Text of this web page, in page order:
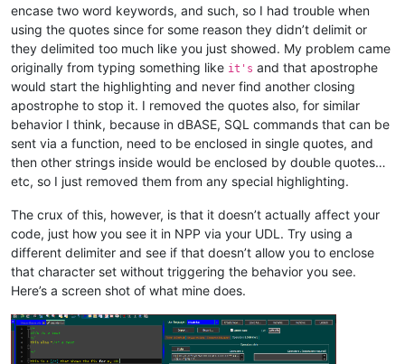
encase two word keywords, and such, so I had trouble when
using the quotes since for some reason they didn’t delimit or
they delimited too much like you just showed. My problem came
originally from typing something like it's and that apostrophe
would start the highlighting and never find another closing
apostrophe to stop it. I removed the quotes also, for similar
behavior I think, because in dBASE, SQL commands that can be
sent via a function, need to be enclosed in single quotes, and
then other strings inside would be enclosed by double quotes…
etc, so I just removed them from any special highlighting.
The crux of this, however, is that it doesn’t actually affect your
code, just how you see it in NPP via your UDL. Try using a
different delimiter and see if that doesn’t allow you to enclose
that character set without triggering the behavior you see.
Here’s a screen shot of what mine does.